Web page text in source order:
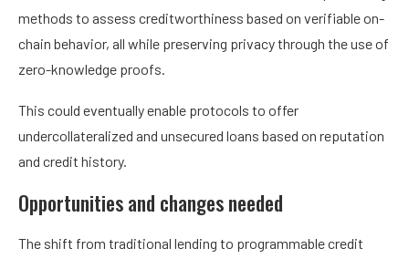
methods to assess creditworthiness based on verifiable on-
chain behavior, all while preserving privacy through the use of
zero-knowledge proofs.
This could eventually enable protocols to offer
undercollateralized and unsecured loans based on reputation
and credit history.
Opportunities and changes needed
The shift from traditional lending to programmable credit